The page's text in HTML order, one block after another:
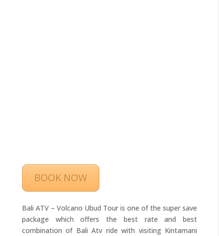
BOOK NOW
Bali ATV – Volcano Ubud Tour is one of the super save
package which offers the best rate and best
combination of Bali Atv ride with visiting Kintamani